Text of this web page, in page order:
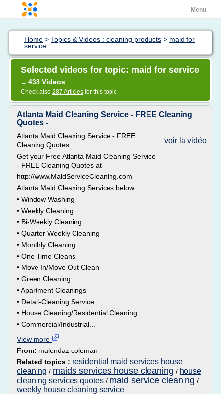
Menu
Home > Topics & Videos : cleaning products > maid for
service
Selected videos for topic: maid for service
→ 438 Videos
Check also 287 Articles for this topic
Atlanta Maid Cleaning Service - FREE Cleaning
Quotes -
voir la vidéo
Atlanta Maid Cleaning Service - FREE
Cleaning Quotes
Get your Free Atlanta Maid Cleaning Service
- FREE Cleaning Quotes at
http://www.MaidServiceCleaning.com
Atlanta Maid Cleaning Services below:
• Window Washing
• Weekly Cleaning
• Bi-Weekly Cleaning
• Quarter Weekly Cleaning
• Monthly Cleaning
• One Time Cleans
• Move In/Move Out Clean
• Green Cleaning
• Apartment Cleanings
• Detail-Cleaning Service
• House Cleaning/Residential Cleaning
• Commercial/Industrial...
View more
From: malendaz coleman
Related topics : residential maid services house
cleaning / maids services house cleaning / house
cleaning services quotes / maid service cleaning /
weekly house cleaning service